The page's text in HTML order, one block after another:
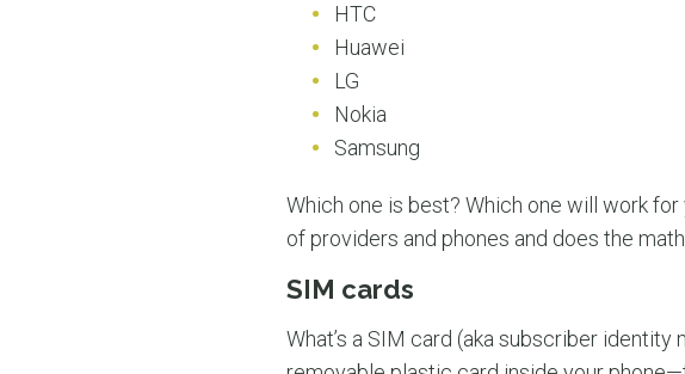
HTC
Huawei
LG
Nokia
Samsung
Which one is best? Which one will work
of providers and phones and does the
SIM cards
What’s a SIM card (aka subscriber